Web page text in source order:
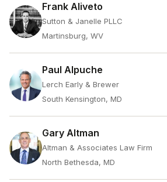
Frank Aliveto
Sutton & Janelle PLLC
Martinsburg, WV
Paul Alpuche
Lerch Early & Brewer
South Kensington, MD
Gary Altman
Altman & Associates Law Firm
North Bethesda, MD